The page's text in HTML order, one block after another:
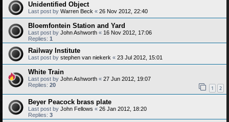
Unidentified Object
Last post by Warren Beck « 26 Nov 2012, 22:40
Bloemfontein Station and Yard
Last post by John Ashworth « 16 Nov 2012, 17:06
Replies: 1
Railway Institute
Last post by stephen van niekerk « 23 Jul 2012, 15:01
White Train
Last post by John Ashworth « 27 Jun 2012, 19:07
Replies: 20 1 2
Beyer Peacock brass plate
Last post by John Fellows « 26 Jan 2012, 18:20
Replies: 3